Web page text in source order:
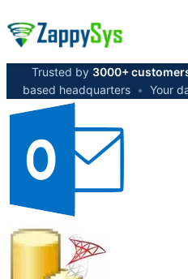
Trusted by 3000+
based headquarters • Your